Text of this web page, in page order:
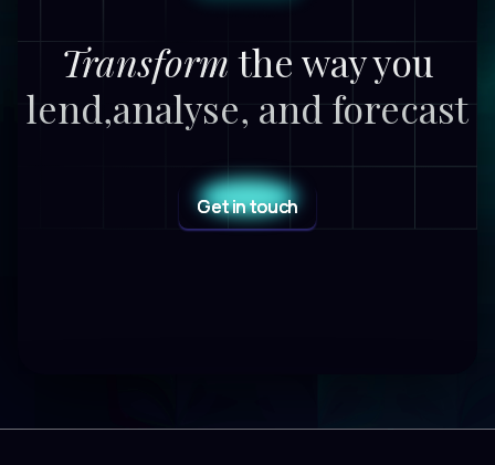
Transformthe way you
lend,analyse, and forecast
Get in touch